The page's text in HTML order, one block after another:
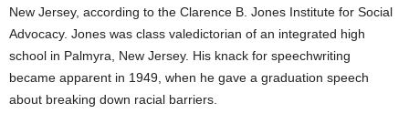
New Jersey, according to the Clarence B. Jones Institute for Social
Advocacy. Jones was class valedictorian of an integrated high
school in Palmyra, New Jersey. His knack for speechwriting
became apparent in 1949, when he gave a graduation speech
about breaking down racial barriers.